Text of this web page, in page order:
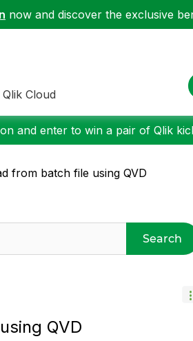
now and discover the exclusive
Cloud
and enter to win a pair of Qlik
from batch file using QVD
Search
QVD